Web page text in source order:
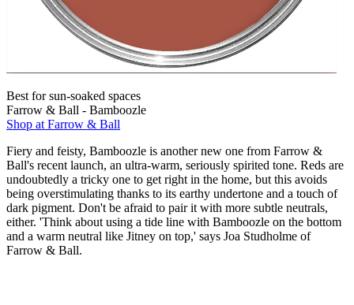
Best for sun-soaked spaces
Farrow & Ball - Bamboozle
Shop at Farrow & Ball
Fiery and feisty, Bamboozle is another new one from Farrow &
Ball's recent launch, an ultra-warm, seriously spirited tone. Reds are
undoubtedly a tricky one to get right in the home, but this avoids
being overstimulating thanks to its earthy undertone and a touch of
dark pigment. Don't be afraid to pair it with more subtle neutrals,
either. 'Think about using a tide line with Bamboozle on the bottom
and a warm neutral like Jitney on top,' says Joa Studholme of
Farrow & Ball.